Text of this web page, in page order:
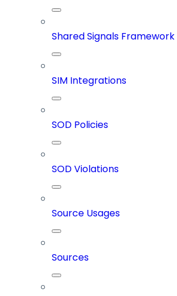
Shared Signals Framework
SIM Integrations
SOD Policies
SOD Violations
Source Usages
Sources